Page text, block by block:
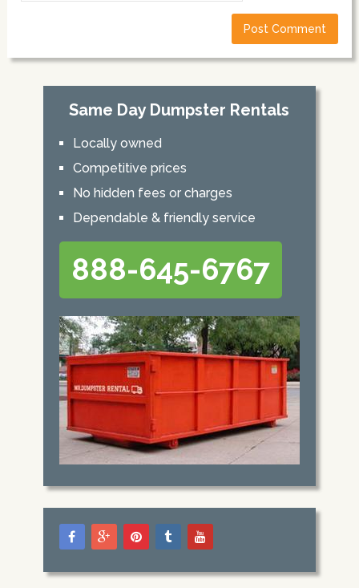
Same Day Dumpster Rentals
Locally owned
Competitive prices
No hidden fees or charges
Dependable & friendly service
888-645-6767